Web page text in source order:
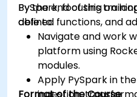
PySpark, focusing on
defined functions, and
By the end of this
able to:
Navigate and work
platform using
modules.
Apply PySpark in
ingestion,
Format of the Course